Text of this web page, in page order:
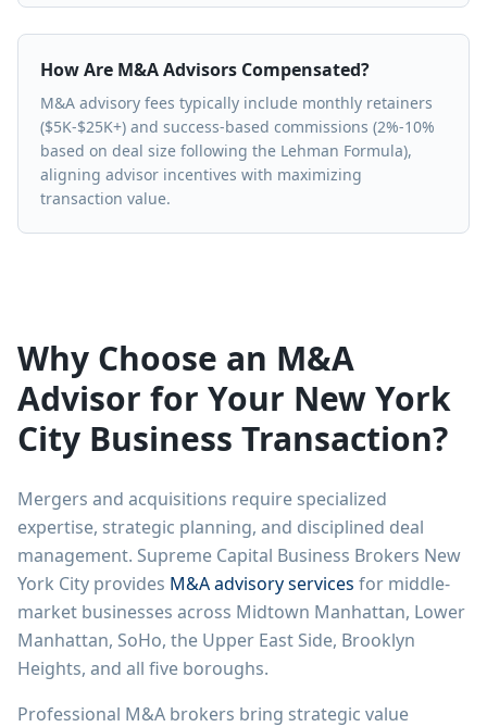
How Are M&A Advisors Compensated?
M&A advisory fees typically include monthly retainers
($5K-$25K+) and success-based commissions (2%-10%
based on deal size following the Lehman Formula),
aligning advisor incentives with maximizing
transaction value.
Why Choose an M&A
Advisor for Your New York
City Business Transaction?
Mergers and acquisitions require specialized
expertise, strategic planning, and disciplined deal
management. Supreme Capital Business Brokers New
York City provides M&A advisory services for middle-
market businesses across Midtown Manhattan, Lower
Manhattan, SoHo, the Upper East Side, Brooklyn
Heights, and all five boroughs.
Professional M&A brokers bring strategic value